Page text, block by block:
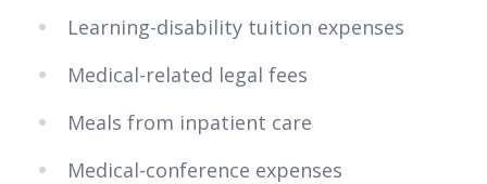
Learning-disability tuition expenses
Medical-related legal fees
Meals from inpatient care
Medical-conference expenses